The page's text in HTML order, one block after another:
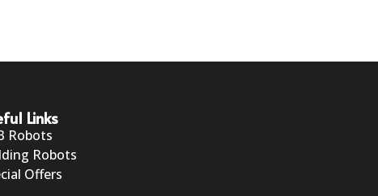
Links
Robots
Robots
Offers